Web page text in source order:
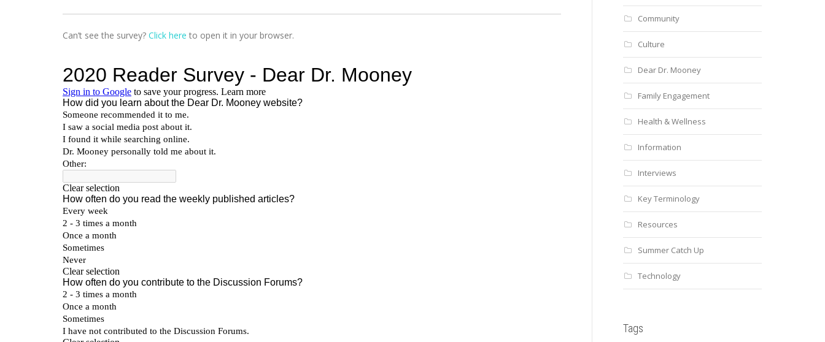
Can’t see the survey? Click here to open it in your browser.
Community
Culture
Dear Dr. Mooney
Family Engagement
Health & Wellness
Information
Interviews
Key Terminology
Resources
Summer Catch Up
Technology
Tags